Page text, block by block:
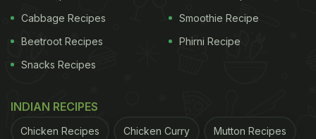
Cabbage Recipes
Beetroot Recipes
Snacks Recipes
Smoothie Recipe
Phirni Recipe
INDIAN RECIPES
Chicken Recipes Chicken Curry Mutton Recipes